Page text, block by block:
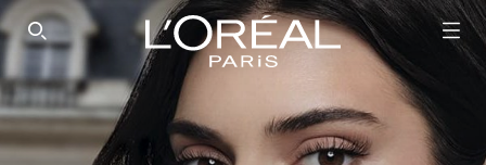
SEARCH THIS SITE